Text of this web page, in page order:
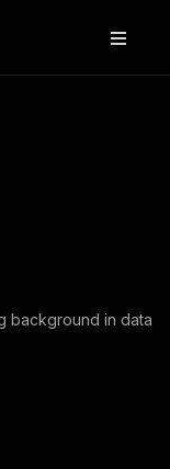
background in data